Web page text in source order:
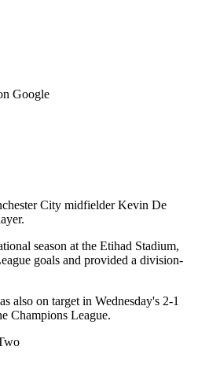
Google
City midfielder Kevin De
season at the Etihad Stadium,
goals and provided a division-
also on target in Wednesday's 2-1
Champions League.